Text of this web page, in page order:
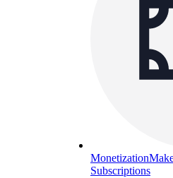
Monetization
Subscriptions